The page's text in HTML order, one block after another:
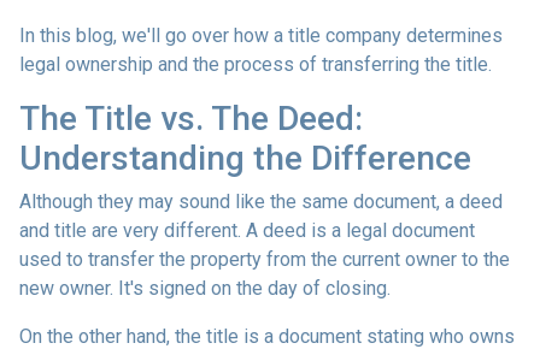
In this blog, we'll go over how a title company determines
legal ownership and the process of transferring the title.
The Title vs. The Deed:
Understanding the Difference
Although they may sound like the same document, a deed
and title are very different. A deed is a legal document
used to transfer the property from the current owner to the
new owner. It's signed on the day of closing.
On the other hand, the title is a document stating who owns